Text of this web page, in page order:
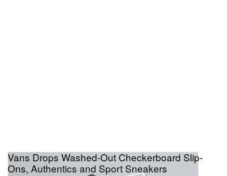
Vans Drops Washed-Out Checkerboard Slip-
Ons, Authentics and Sport Sneakers